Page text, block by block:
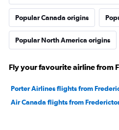
Popular Canada origins
Popular North America origins
Fly your favourite airline from
Porter Airlines flights from
Air Canada flights from